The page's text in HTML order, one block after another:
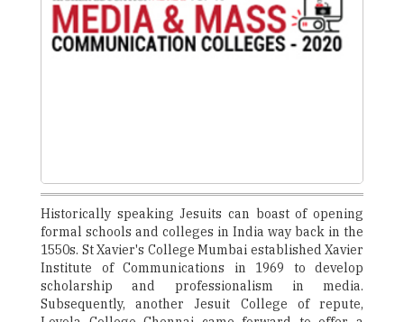
Historically speaking Jesuits can boast of opening
formal schools and colleges in India way back in the
1550s. St Xavier's College Mumbai established Xavier
Institute of Communications in 1969 to develop
scholarship and professionalism in media.
Subsequently, another Jesuit College of repute,